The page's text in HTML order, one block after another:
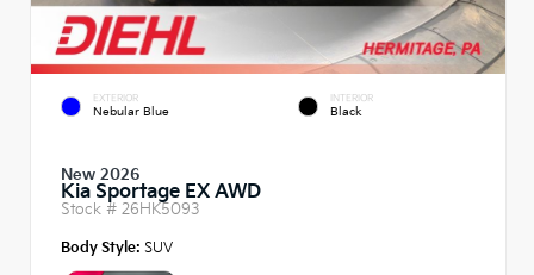
EXTERIOR
Nebular Blue
INTERIOR
Black
New 2026
Kia Sportage EX AWD
Stock # 26HK5093
Body Style: SUV